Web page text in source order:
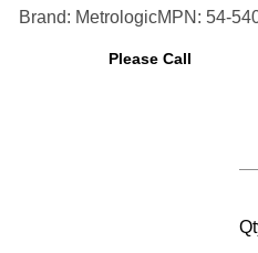
Brand: MetrologicMPN: 54-
Please Call